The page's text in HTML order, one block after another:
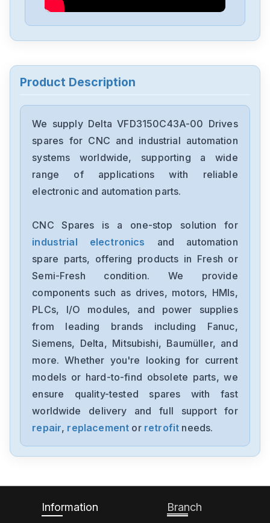
Delta
DRC-24V30W1AZ
Delta
CMMEIP02
Delta
Delta
VFD11AMS23ANSAA
Delta
MK070E-33DT
Delta
GFM0412SS-SM
Delta
Product Description
We supply Delta VFD3150C43A-00 Drives
spares for CNC and industrial automation
systems worldwide, supporting a wide
range of applications with reliable
electronic and automation parts.
CNC Spares is a one-stop solution for
industrial electronics
and automation
spare parts, offering products in Fresh or
Semi-Fresh condition. We provide
components such as drives, motors, HMIs,
PLCs, I/O modules, and power supplies
from leading brands including Fanuc,
Siemens, Delta, Mitsubishi, Baumüller, and
more. Whether you're looking for current
models or hard-to-find obsolete parts, we
ensure quality-tested spares with fast
worldwide delivery and full support for
repair, replacement or retrofit needs.
Information Branch